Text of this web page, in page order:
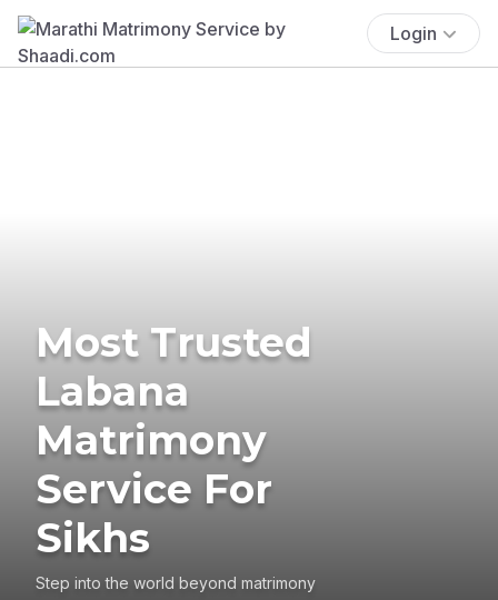
Login
Most Trusted
Labana
Matrimony
Service For
Sikhs
Step into the world beyond matrimony